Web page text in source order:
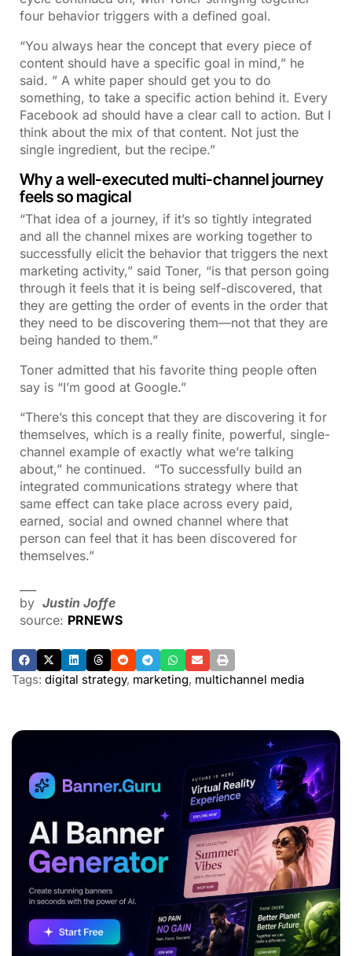
four behavior triggers with a defined goal.
“You always hear the concept that every piece of
content should have a specific goal in mind,” he
said. ” A white paper should get you to do
something, to take a specific action behind it. Every
Facebook ad should have a clear call to action. But I
think about the mix of that content. Not just the
single ingredient, but the recipe.”
Why a well-executed multi-channel journey
feels so magical
“That idea of a journey, if it’s so tightly integrated
and all the channel mixes are working together to
successfully elicit the behavior that triggers the next
marketing activity,” said Toner, “is that person going
through it feels that it is being self-discovered, that
they are getting the order of events in the order that
they need to be discovering them—not that they are
being handed to them.”
Toner admitted that his favorite thing people often
say is “I’m good at Google.”
“There’s this concept that they are discovering it for
themselves, which is a really finite, powerful, single-
channel example of exactly what we’re talking
about,” he continued. “To successfully build an
integrated communications strategy where that
same effect can take place across every paid,
earned, social and owned channel where that
person can feel that it has been discovered for
themselves.”
by Justin Joffe
source: PRNEWS
Tags: digital strategy, marketing, multichannel media